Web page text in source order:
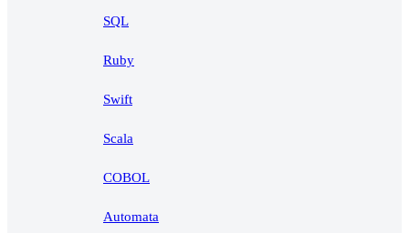
SQL
Ruby
Swift
Scala
COBOL
Automata